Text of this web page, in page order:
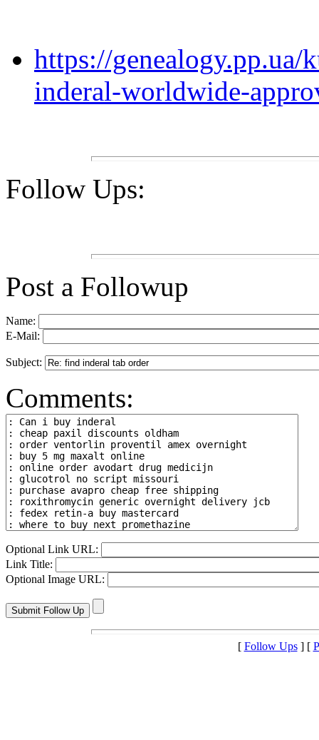
https://genealogy.pp.ua/
inderal-worldwide-
Follow Ups:
Post a Followup
Name:
E-Mail:
Subject:
Comments:
Optional Link URL:
Link Title:
Optional Image URL:
[ Follow Ups] [